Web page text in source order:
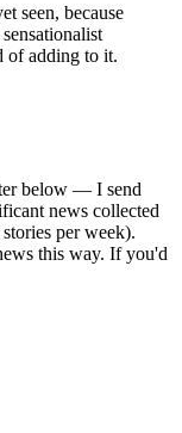
seen, because
of adding to it.
below — I send
news collected
per week).
this way. If you'd